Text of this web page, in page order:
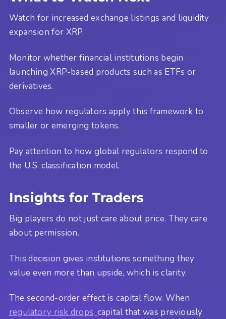
Watch for increased exchange listings and liquidity
expansion for XRP.
Monitor whether financial institutions begin
launching XRP-based products such as ETFs or
derivatives.
Observe how regulators apply this framework to
smaller or emerging tokens.
Pay attention to how global regulators respond to
the U.S. classification model.
Insights for Traders
Big players do not just care about price. They care
about permission.
This decision gives institutions something they
value even more than upside, which is clarity.
The second-order effect is capital flow. When
regulatory risk drops, capital that was previously